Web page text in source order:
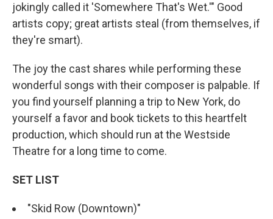
jokingly called it 'Somewhere That's Wet.'" Good
artists copy; great artists steal (from themselves, if
they're smart).
The joy the cast shares while performing these
wonderful songs with their composer is palpable. If
you find yourself planning a trip to New York, do
yourself a favor and book tickets to this heartfelt
production, which should run at the Westside
Theatre for a long time to come.
SET LIST
"Skid Row (Downtown)"